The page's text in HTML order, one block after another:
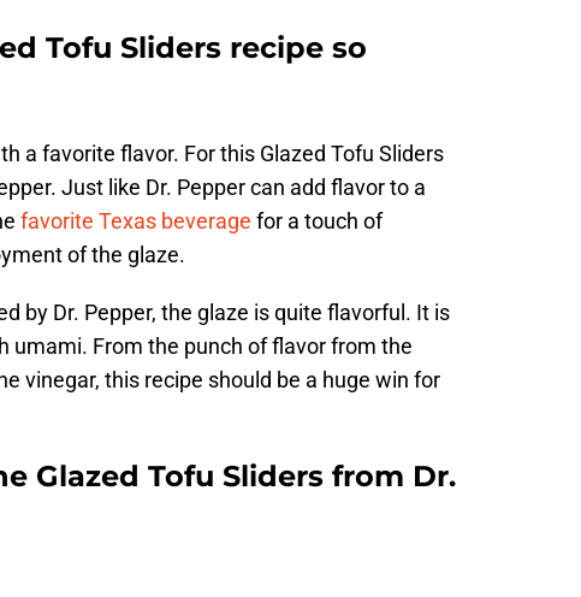
Tofu Sliders recipe so
a favorite flavor. For this Glazed Tofu Sliders
Just like Dr. Pepper can add flavor to a
favorite Texas beverage for a touch of
of the glaze.
by Dr. Pepper, the glaze is quite flavorful. It is
umami. From the punch of flavor from the
vinegar, this recipe should be a huge win for
Glazed Tofu Sliders from Dr.